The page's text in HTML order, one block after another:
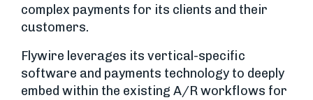
complex payments for its clients and their
customers.
Flywire leverages its vertical-specific
software and payments technology to deeply
embed within the existing A/R workflows for